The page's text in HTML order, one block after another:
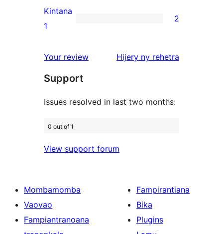
review
2-
star
2
star
Kintana
1
2
Your review Hijery ny domberina
rehetra
Support
Issues resolved in last two months:
0 out of 1
View support forum
Mombamomba
Vaovao
Fampiantranoana
Fampirantiana
Bika
Plugins